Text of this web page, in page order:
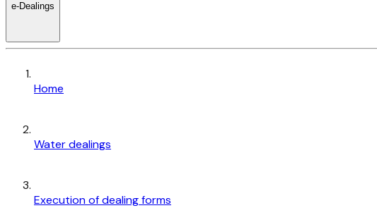
e-Dealings
Home
Water dealings
Execution of dealing forms